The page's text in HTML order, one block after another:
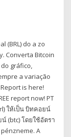
(BRL) do a zo
Converta Bitcoin
do gráfico,
a variação
is here!
report now! PT
ให้เป็น บิทคอยน์
(btc) โดยใช้อัตรา
pénzneme. A